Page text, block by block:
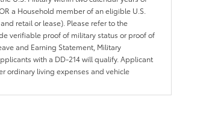
a Household member of an eligible U.S.
retail or lease). Please refer to the
verifiable proof of military status or proof of
and Earning Statement, Military
with a DD-214 will qualify. Applicant
ordinary living expenses and vehicle